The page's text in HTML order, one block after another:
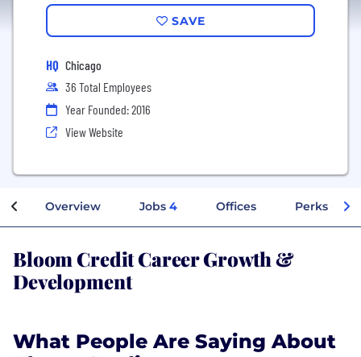
SAVE
HQ Chicago
36 Total Employees
Year Founded: 2016
View Website
Overview Jobs 4 Offices Perks +
Bloom Credit Career Growth &
Development
What People Are Saying About